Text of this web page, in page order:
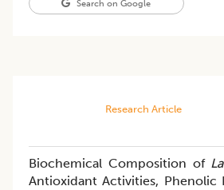
Search on Google
Research Article
Biochemical Composition of
Antioxidant Activities, Phenolic